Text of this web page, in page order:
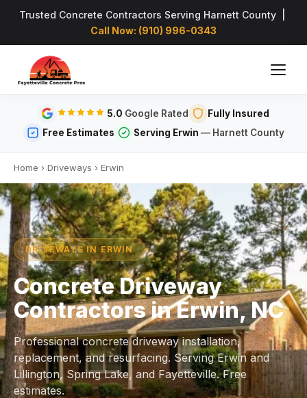
Trusted Concrete Contractors Serving Harnett County |
Call Now: (910) 996-0343
5.0 Google Rated
Fully Insured
Free Estimates
Serving Erwin — Harnett County
Home › Driveways › Erwin
DRIVEWAYS IN ERWIN
Concrete Driveway
Contractors in Erwin, NC
Professional concrete driveway installation,
replacement, and resurfacing. Serving Erwin and
Lillington, Spring Lake, and Fayetteville. Free
estimates.